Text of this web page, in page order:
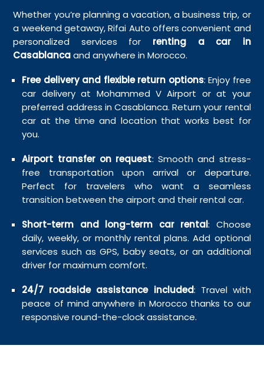
Whether you’re planning a vacation, a business trip, or
a weekend getaway, Rifai Auto offers convenient and
personalized services for renting a car in
Casablancaand anywhere in Morocco.
Free delivery and flexible return options: Enjoy free
car delivery at Mohammed V Airport or at your
preferred address in Casablanca. Return your rental
car at the time and location that works best for
you.
Airport transfer on request: Smooth and stress-
free transportation upon arrival or departure.
Perfect for travelers who want a seamless
transition between the airport and their rental car.
Short-term and long-term car rental: Choose
daily, weekly, or monthly rental plans. Add optional
services such as GPS, baby seats, or an additional
driver for maximum comfort.
24/7 roadside assistance included: Travel with
peace of mind anywhere in Morocco thanks to our
responsive round-the-clock assistance.